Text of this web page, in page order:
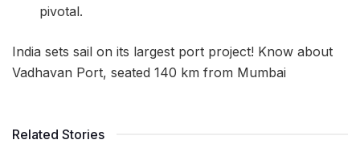
pivotal.
India sets sail on its largest port project! Know about
Vadhavan Port, seated 140 km from Mumbai
Related Stories